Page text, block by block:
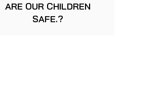
ARE OUR CHILDREN
SAFE.?